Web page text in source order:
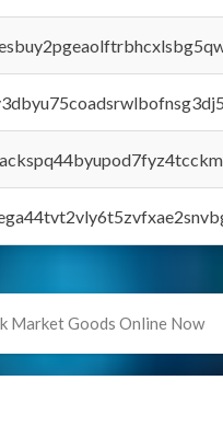
Market Goods Online Now